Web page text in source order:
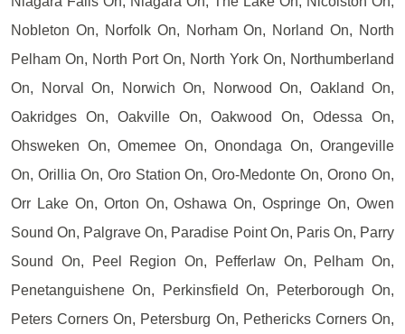
Nobleton On, Norfolk On, Norham On, Norland On, North
Pelham On, North Port On, North York On, Northumberland
On, Norval On, Norwich On, Norwood On, Oakland On,
Oakridges On, Oakville On, Oakwood On, Odessa On,
Ohsweken On, Omemee On, Onondaga On, Orangeville
On, Orillia On, Oro Station On, Oro-Medonte On, Orono On,
Orr Lake On, Orton On, Oshawa On, Ospringe On, Owen
Sound On, Palgrave On, Paradise Point On, Paris On, Parry
Sound On, Peel Region On, Pefferlaw On, Pelham On,
Penetanguishene On, Perkinsfield On, Peterborough On,
Peters Corners On, Petersburg On, Pethericks Corners On,